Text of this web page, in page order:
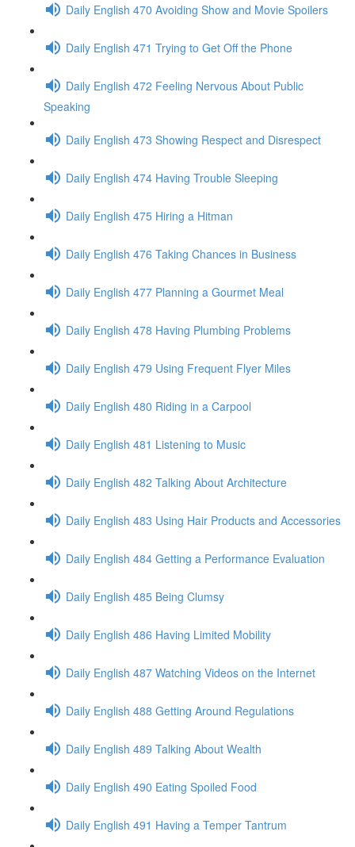
Daily English 470 Avoiding Show and Movie Spoilers
Daily English 471 Trying to Get Off the Phone
Daily English 472 Feeling Nervous About Public
Speaking
Daily English 473 Showing Respect and Disrespect
Daily English 474 Having Trouble Sleeping
Daily English 475 Hiring a Hitman
Daily English 476 Taking Chances in Business
Daily English 477 Planning a Gourmet Meal
Daily English 478 Having Plumbing Problems
Daily English 479 Using Frequent Flyer Miles
Daily English 480 Riding in a Carpool
Daily English 481 Listening to Music
Daily English 482 Talking About Architecture
Daily English 483 Using Hair Products and Accessories
Daily English 484 Getting a Performance Evaluation
Daily English 485 Being Clumsy
Daily English 486 Having Limited Mobility
Daily English 487 Watching Videos on the Internet
Daily English 488 Getting Around Regulations
Daily English 489 Talking About Wealth
Daily English 490 Eating Spoiled Food
Daily English 491 Having a Temper Tantrum